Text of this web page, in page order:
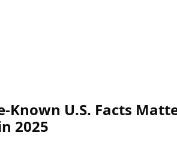
Known U.S. Facts
2025